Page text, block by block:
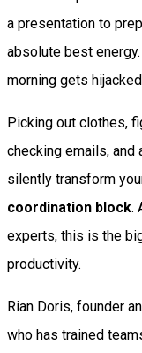
a presentation to
absolute best
morning gets
Picking out clothes,
checking emails,
silently transform
coordination block.
experts, this is the
productivity.
Rian Doris, founder
who has trained